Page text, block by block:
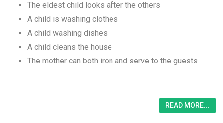
The eldest child looks after the others
A child is washing clothes
A child washing dishes
A child cleans the house
The mother can both iron and serve to the guests
READ MORE...